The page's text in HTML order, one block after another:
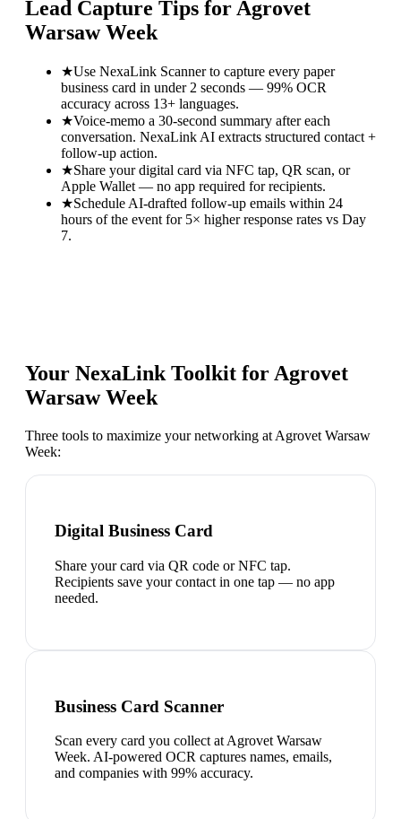
Lead Capture Tips for Agrovet
Warsaw Week
★Use NexaLink Scanner to capture every paper
business card in under 2 seconds — 99% OCR
accuracy across 13+ languages.
★Voice-memo a 30-second summary after each
conversation. NexaLink AI extracts structured contact +
follow-up action.
★Share your digital card via NFC tap, QR scan, or
Apple Wallet — no app required for recipients.
★Schedule AI-drafted follow-up emails within 24
hours of the event for 5× higher response rates vs Day
7.
Your NexaLink Toolkit forAgrovet
Warsaw Week
Three tools to maximize your networking at Agrovet Warsaw
Week:
Digital Business Card
Share your card via QR code or NFC tap.
Recipients save your contact in one tap — no app
needed.
Business Card Scanner
Scan every card you collect at Agrovet Warsaw
Week. AI-powered OCR captures names, emails,
and companies with 99% accuracy.